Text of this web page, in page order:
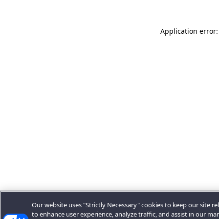
Application
Our website uses "Strictly Necessary" cookies to keep our site
to enhance user experience, analyze traffic, and assist in our